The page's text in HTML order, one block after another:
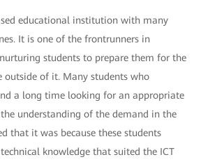
educational institution with many
It is one of the frontrunners in
students to prepare them for the
of it. Many students who
a long time looking for an appropriate
the understanding of the demand in the
that it was because these students
knowledge that suited the ICT